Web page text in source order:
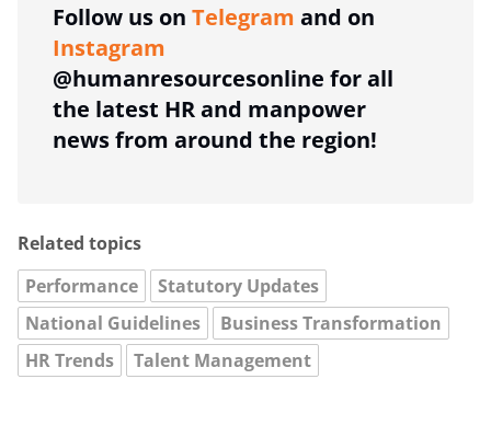
Follow us on Telegram and on
Instagram
@humanresourcesonline for all
the latest HR and manpower
news from around the region!
Related topics
Performance
Statutory Updates
National Guidelines
Business Transformation
HR Trends
Talent Management